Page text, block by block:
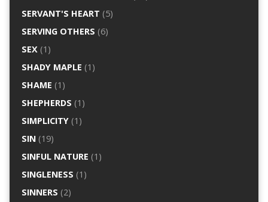
SERVANT'S HEART (5)
SERVING OTHERS (6)
SEX(1)
SHADY MAPLE (1)
SHAME (1)
SHEPHERDS (1)
SIMPLICITY(1)
SIN(19)
SINFUL NATURE (1)
SINGLENESS (1)
SINNERS (2)